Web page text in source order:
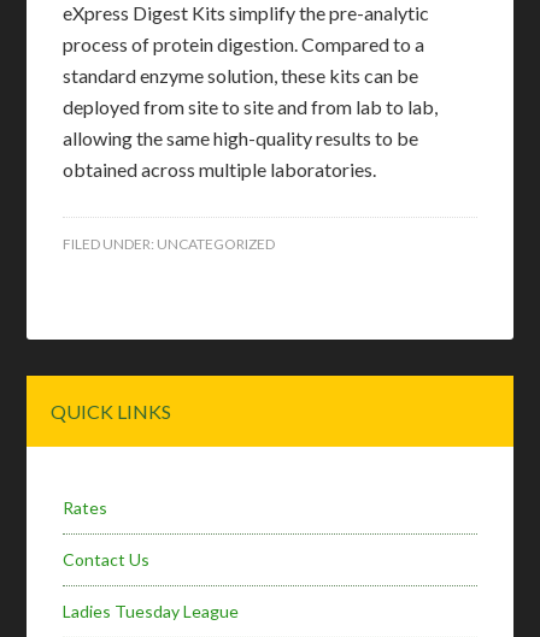
eXpress Digest Kits simplify the pre-analytic
process of protein digestion. Compared to a
standard enzyme solution, these kits can be
deployed from site to site and from lab to lab,
allowing the same high-quality results to be
obtained across multiple laboratories.
FILED UNDER: UNCATEGORIZED
Sidebar
QUICK LINKS
Rates
Contact Us
Ladies Tuesday League